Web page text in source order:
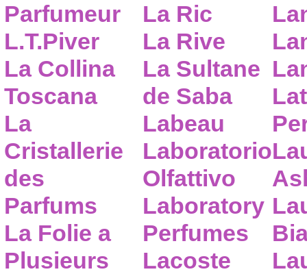
Parfumeur
L.T.Piver
La Collina
Toscana
La
Cristallerie
des
Parfums
La Folie a
Plusieurs
La Ric
La Rive
La Sultane
de Saba
Labeau
Laboratorio
Olfattivo
Laboratory
Perfumes
Lacoste